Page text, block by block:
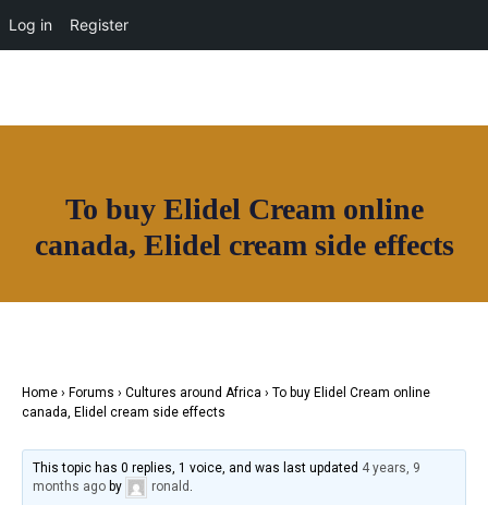
Directory
HOAF TV
Contact
Join House of Africa
CONNECT TO OUR NETWORK
News
HOAF TV
Join House of Africa
To buy Elidel Cream online
canada, Elidel cream side effects
Home › Forums › Cultures around Africa › To buy Elidel Cream online
canada, Elidel cream side effects
This topic has 0 replies, 1 voice, and was last updated 4 years, 9
months ago by ronald .
Log in Register